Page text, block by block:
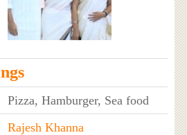
Pizza, Hamburger, Sea food
Rajesh Khanna